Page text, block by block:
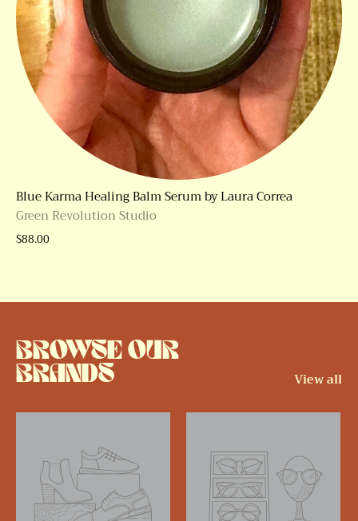
Blue Karma Healing Balm Serum by Laura Correa
Green Revolution Studio
$88.00
BROWSE OUR
BRANDS
View all